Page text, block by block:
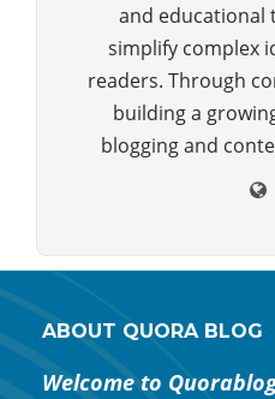
and educational
simplify complex
readers. Through
building a
blogging and
ABOUT QUORA BLOG
Welcome to